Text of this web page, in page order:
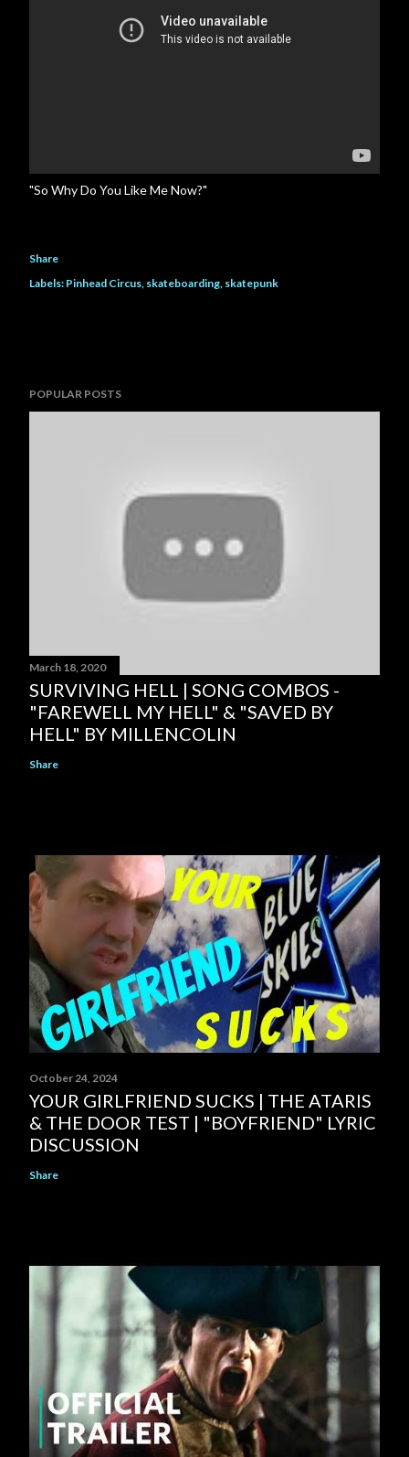
"So Why Do You Like Me Now?"
Share
Labels: Pinhead Circus skateboarding skatepunk
POPULAR POSTS
March 18, 2020
SURVIVING HELL | SONG COMBOS -
"FAREWELL MY HELL" & "SAVED BY
HELL" BY MILLENCOLIN
Share
October 24, 2024
YOUR GIRLFRIEND SUCKS | THE ATARIS
& THE DOOR TEST | "BOYFRIEND" LYRIC
DISCUSSION
Share